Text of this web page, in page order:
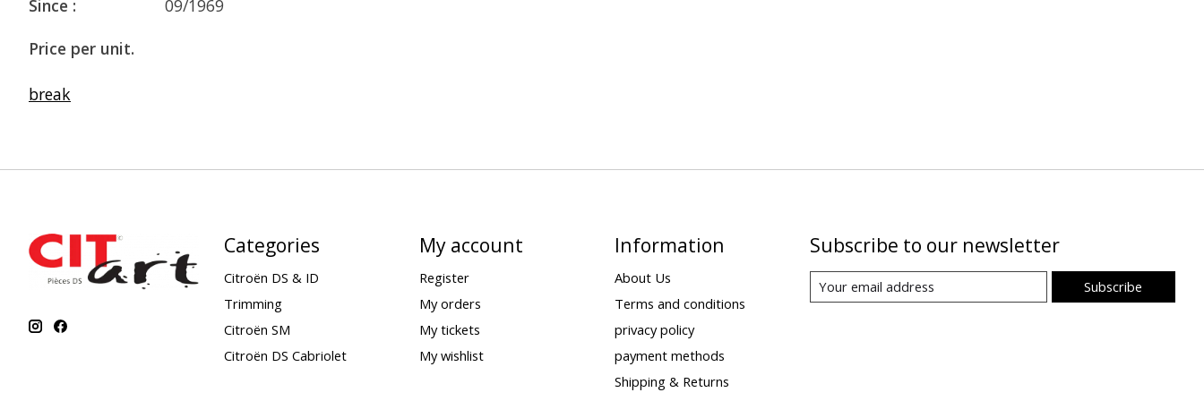
Since :
09/1969
Price per unit.
break
Categories
Citroën DS & ID
Trimming
Citroën SM
Citroën DS Cabriolet
My account
Register
My orders
My tickets
My wishlist
Information
About Us
Terms and conditions
privacy policy
payment methods
Shipping & Returns
Subscribe to our newsletter
Subscribe